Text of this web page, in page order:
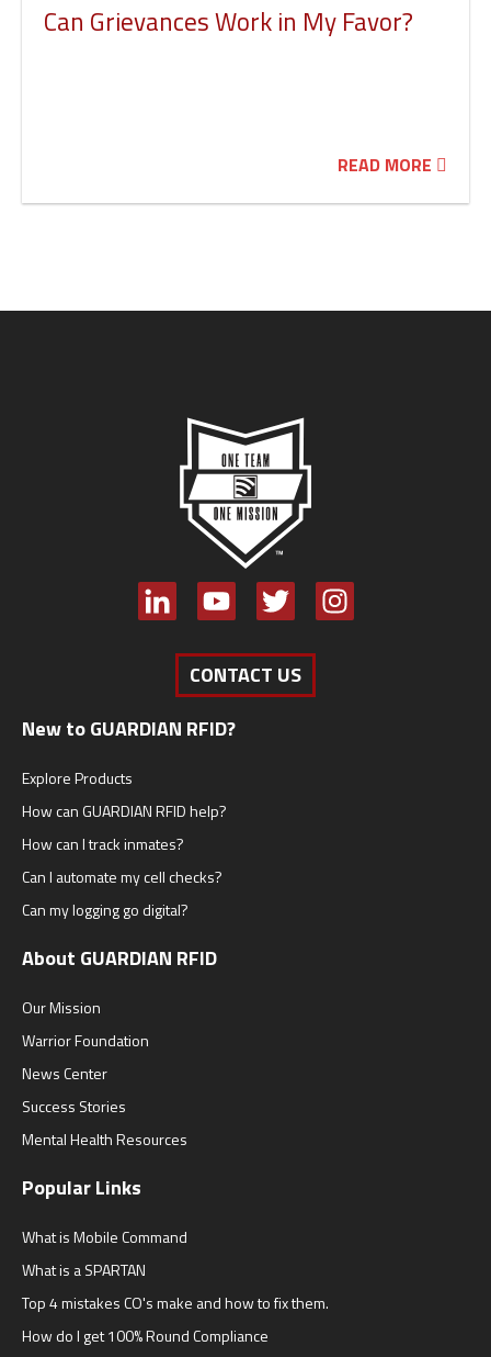
Can Grievances Work in My Favor?
READ MORE
CONTACT US
New to GUARDIAN RFID?
Explore Products
How can GUARDIAN RFID help?
How can I track inmates?
Can I automate my cell checks?
Can my logging go digital?
About GUARDIAN RFID
Our Mission
Warrior Foundation
News Center
Success Stories
Mental Health Resources
Popular Links
What is Mobile Command
What is a SPARTAN
Top 4 mistakes CO's make and how to fix them.
How do I get 100% Round Compliance